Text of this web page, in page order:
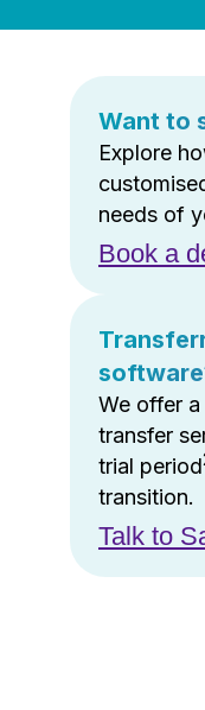
Want to
Explore
needs of
Book a
We offer
transfer
trial period
transition.
Talk to